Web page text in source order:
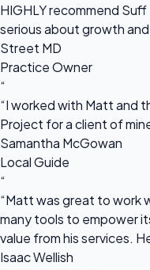
HIGHLY recommend
serious about growth
Street MD
Practice Owner
“
“I worked with Matt and
Project for a client of
Samantha McGowan
Local Guide
“
“Matt was great to work
many tools to empower
value from his services.
Isaac Wellish